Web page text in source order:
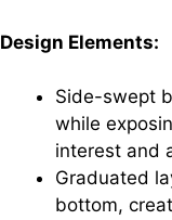
Design Elements:
Side-swept
while
interest and
Graduated
bottom,